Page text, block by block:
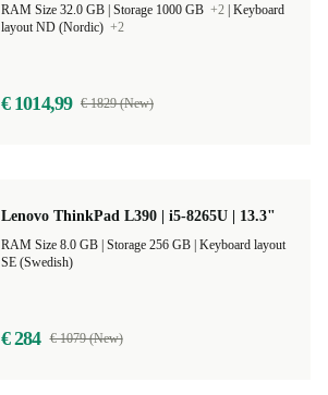
Storage 1000 GB +2 Keyboard
layout ND (Nordic) +2
€ 1014,99 € 1829 (New)
Lenovo ThinkPad L390 | i5-8265U | 13.3"
Keyboard layout
SE (Swedish)
€ 284 € 1079 (New)